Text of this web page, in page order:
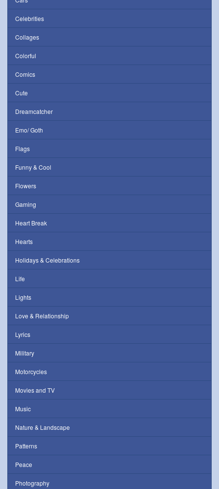
Celebrities
Collages
Colorful
Comics
Cute
Dreamcatcher
Emo/ Goth
Flags
Funny & Cool
Flowers
Gaming
Heart Break
Hearts
Holidays & Celebrations
Life
Lights
Love & Relationship
Lyrics
Military
Motorcycles
Movies and TV
Music
Nature & Landscape
Patterns
Peace
Photography